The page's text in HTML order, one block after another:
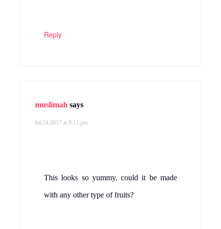
Reply
muslimah says
04/24/2017 at 9:11 pm
This looks so yummy, could it be made
with any other type of fruits?